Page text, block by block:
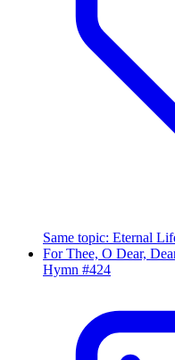
Same topic: Eternal
For Thee, O Dear,
Hymn #424